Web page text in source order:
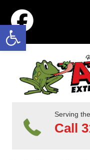
Open toolbar
Serving
Call